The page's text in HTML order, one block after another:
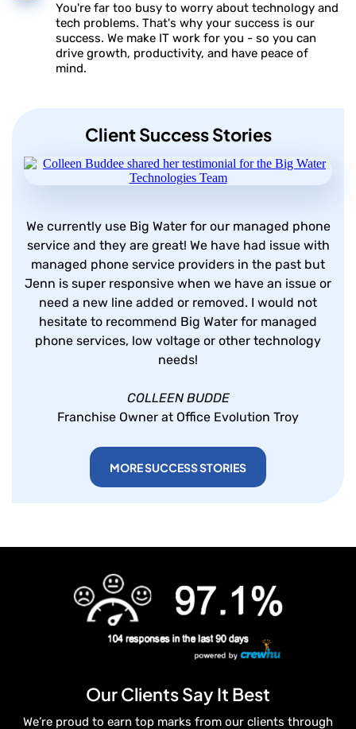
You're far too busy to worry about technology and
tech problems. That's why your success is our
success. We make IT work for you - so you can
drive growth, productivity, and have peace of
mind.
Client Success Stories
We currently use Big Water for our managed phone
service and they are great! We have had issue with
managed phone service providers in the past but
Jenn is super responsive when we have an issue or
need a new line added or removed. I would not
hesitate to recommend Big Water for managed
phone services, low voltage or other technology
needs!
COLLEEN BUDDE
Franchise Owner at Office Evolution Troy
MORE SUCCESS STORIES
Our Clients Say It Best
We’re proud to earn top marks from our clients through